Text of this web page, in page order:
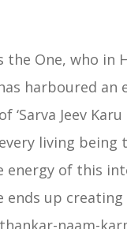
the One, who in
harboured an
Jeev Karu
living being
energy of this
ends up
naam-